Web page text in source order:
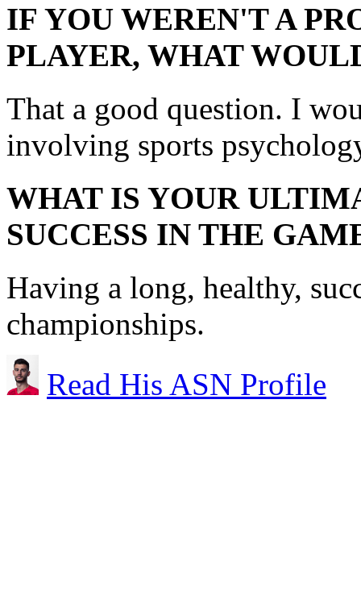
IF YOU WEREN'T A
PLAYER, WHAT
That a good question. I
involving sports
WHAT IS YOUR
SUCCESS IN THE
Having a long, healthy,
championships.
Read His ASN Profile